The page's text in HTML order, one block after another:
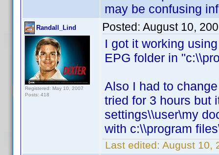
may be confusing
Randall_Lind
Registered: May 10, 2007
Posts: 418
Posted: August 10,
I got it working
EPG folder in
Also I had to
tried for 3 hours but
settings\\user\my
with c:\\program
Last edited: August 10,